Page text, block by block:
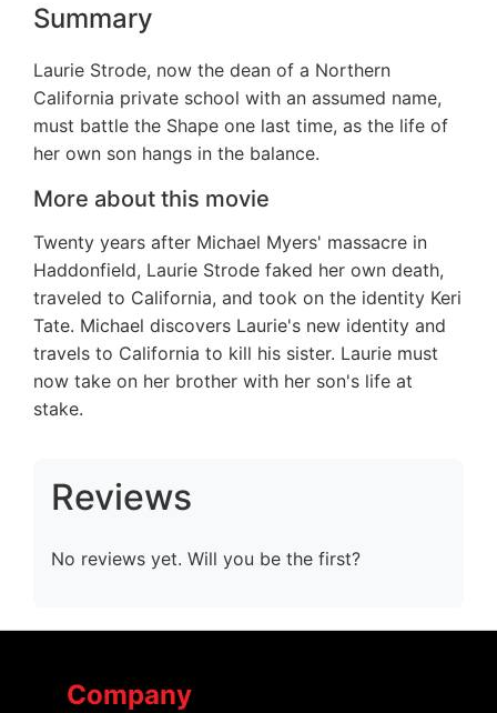
Summary
Laurie Strode, now the dean of a Northern
California private school with an assumed name,
must battle the Shape one last time, as the life of
her own son hangs in the balance.
More about this movie
Twenty years after Michael Myers' massacre in
Haddonfield, Laurie Strode faked her own death,
traveled to California, and took on the identity Keri
Tate. Michael discovers Laurie's new identity and
travels to California to kill his sister. Laurie must
now take on her brother with her son's life at
stake.
Reviews
No reviews yet. Will you be the first?
Company